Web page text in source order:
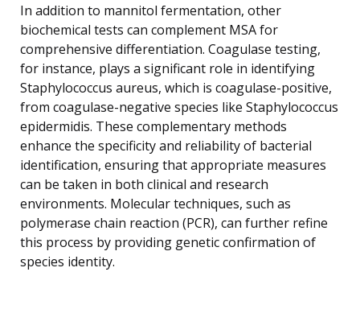
In addition to mannitol fermentation, other
biochemical tests can complement MSA for
comprehensive differentiation. Coagulase testing,
for instance, plays a significant role in identifying
Staphylococcus aureus, which is coagulase-positive,
from coagulase-negative species like Staphylococcus
epidermidis. These complementary methods
enhance the specificity and reliability of bacterial
identification, ensuring that appropriate measures
can be taken in both clinical and research
environments. Molecular techniques, such as
polymerase chain reaction (PCR), can further refine
this process by providing genetic confirmation of
species identity.